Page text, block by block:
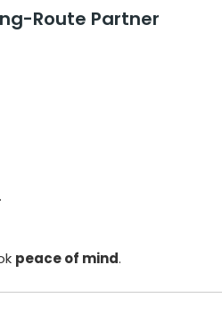
Route Partner
peace of mind.